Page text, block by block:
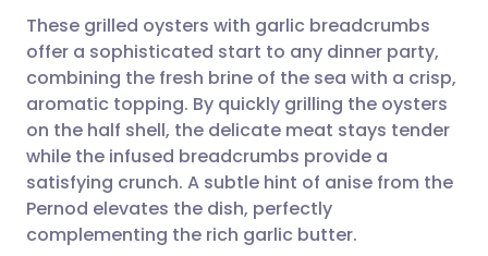
Share via email
Share via Facebook
Share via LinkedIn
🇬🇧 English 🇩🇪 Deutsch
🇪🇸 Español 🇫🇷 Français
🇮🇹 Italiano
These grilled oysters with garlic breadcrumbs
offer a sophisticated start to any dinner party,
combining the fresh brine of the sea with a crisp,
aromatic topping. By quickly grilling the oysters
on the half shell, the delicate meat stays tender
while the infused breadcrumbs provide a
satisfying crunch. A subtle hint of anise from the
Pernod elevates the dish, perfectly
complementing the rich garlic butter.